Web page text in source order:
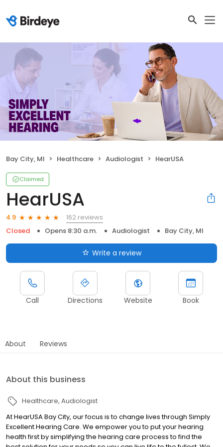
Bay City, MI Healthcare Audiologist HearUSA
Claimed
HearUSA
4.9
162 reviews
Closed
Opens 8:30 a.m. Audiologist Bay City, MI
Write a review
Call Directions Website Book
About Reviews
About this business
Healthcare Audiologist
At HearUSA Bay City, our focus is to change lives through Simply
Excellent Hearing Care. We empower you to put your hearing
health first by simplifying the hearing care process to find the